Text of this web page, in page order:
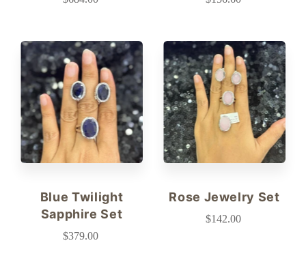
Blue Twilight
Sapphire Set
$379.00
Rose Jewelry Set
$142.00